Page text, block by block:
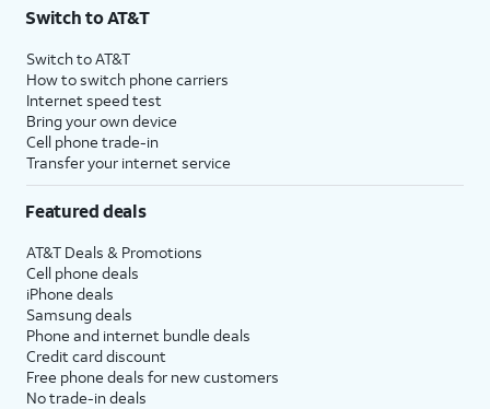
Switch to AT&T
Switch to AT&T
How to switch phone carriers
Internet speed test
Bring your own device
Cell phone trade-in
Transfer your internet service
Featured deals
AT&T Deals & Promotions
Cell phone deals
iPhone deals
Samsung deals
Phone and internet bundle deals
Credit card discount
Free phone deals for new customers
No trade-in deals